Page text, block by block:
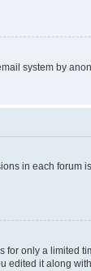
system by
in each forum
for only a limited
edited it along